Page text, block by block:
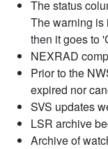
The status
The warning is
then it goes to
NEXRAD
Prior to the
expired nor
SVS updates
LSR archive
Archive of